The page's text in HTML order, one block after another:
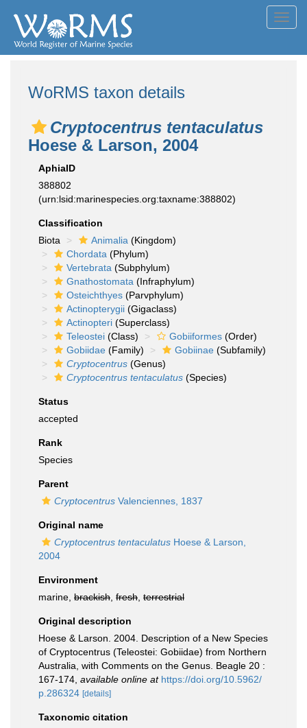
WoRMS taxon details
Cryptocentrus tentaculatus
Hoese & Larson, 2004
AphiaID
388802
(urn:lsid:marinespecies.org:taxname:388802)
Classification
Biota
Animalia (Kingdom)
Chordata (Phylum)
Vertebrata (Subphylum)
Gnathostomata (Infraphylum)
Osteichthyes (Parvphylum)
Actinopterygii (Gigaclass)
Actinopteri (Superclass)
Teleostei (Class) Gobiiformes (Order)
Gobiidae (Family) Gobiinae (Subfamily)
Cryptocentrus (Genus)
Cryptocentrus tentaculatus (Species)
Status
accepted
Rank
Species
Parent
Cryptocentrus Valenciennes, 1837
Original name
Cryptocentrus tentaculatus Hoese & Larson,
2004
Environment
marine, brackish fresh terrestrial
Original description
Hoese & Larson. 2004. Description of a New Species
of Cryptocentrus (Teleostei: Gobiidae) from Northern
Australia, with Comments on the Genus. Beagle 20 :
167-174 available online at https://doi.org/10.5962/
p.286324 [details]
Taxonomic citation